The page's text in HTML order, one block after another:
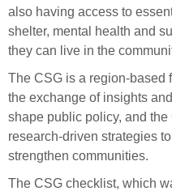
also having access to
shelter, mental health and
they can live in the
The CSG is a region-based
the exchange of insights
shape public policy, and
research-driven strategies
strengthen communities.
The CSG checklist, which